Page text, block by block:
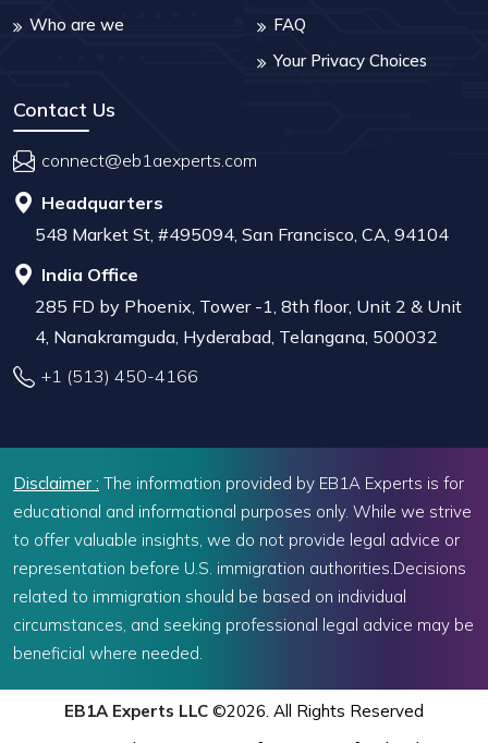
Who are we
FAQ
Your Privacy Choices
Contact Us
connect@eb1aexperts.com
Headquarters
548 Market St, #495094, San Francisco, CA, 94104
India Office
285 FD by Phoenix, Tower -1, 8th floor, Unit 2 & Unit
4, Nanakramguda, Hyderabad, Telangana, 500032
+1 (513) 450-4166
Disclaimer : The information provided by EB1A Experts is for
educational and informational purposes only. While we strive
to offer valuable insights, we do not provide legal advice or
representation before U.S. immigration authorities.Decisions
related to immigration should be based on individual
circumstances, and seeking professional legal advice may be
beneficial where needed.
EB1A Experts LLC ©2026. All Rights Reserved